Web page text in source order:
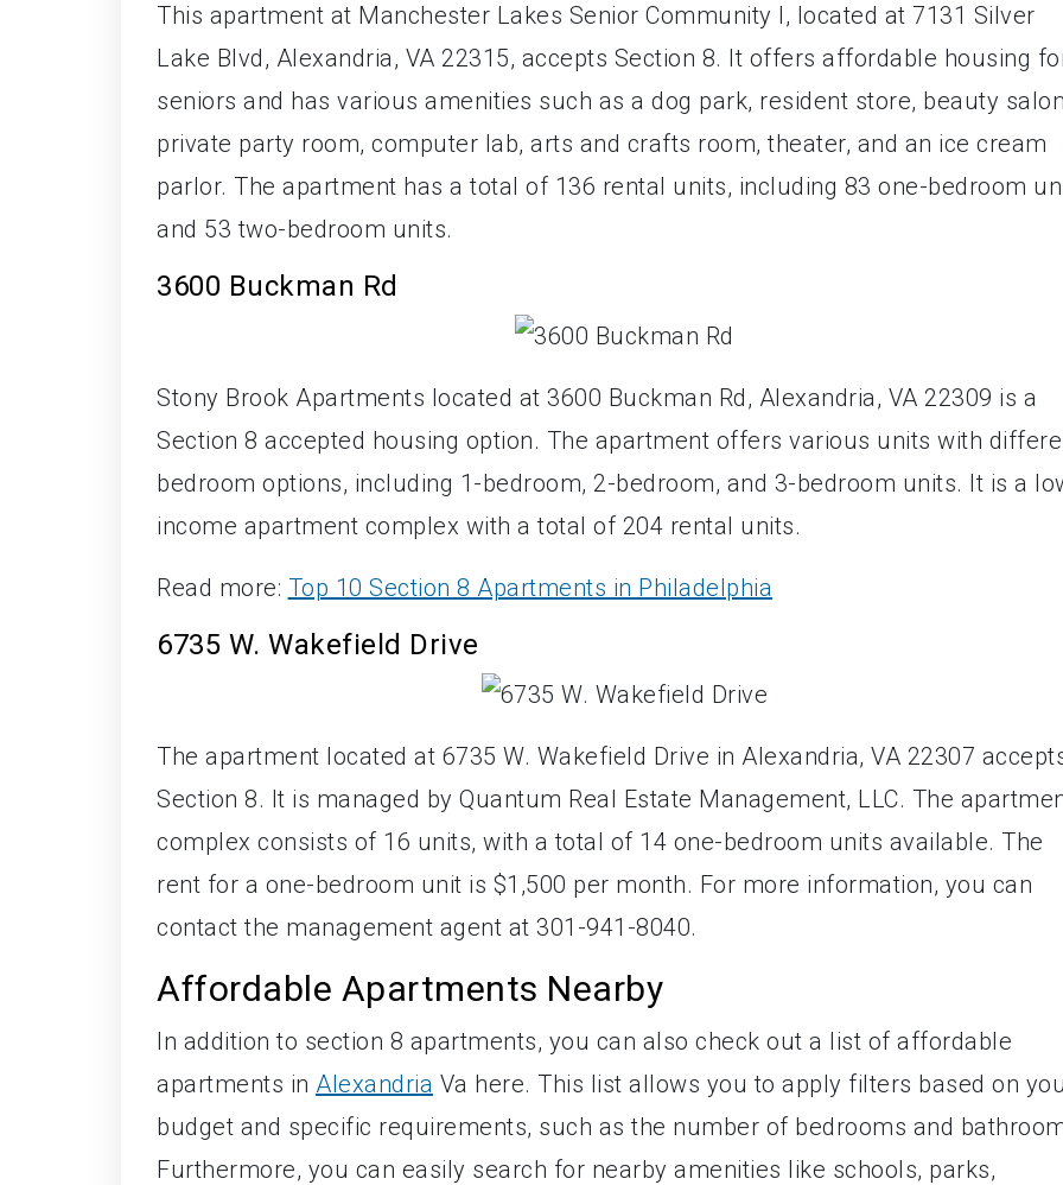
This apartment at Manchester Lakes Senior Community I, located at 7131 Silver
Lake Blvd, Alexandria, VA 22315, accepts Section 8. It offers affordable housing
seniors and has various amenities such as a dog park, resident store, beauty
private party room, computer lab, arts and crafts room, theater, and an ice cream
parlor. The apartment has a total of 136 rental units, including 83 one-bedroom
and 53 two-bedroom units.
3600 Buckman Rd
Stony Brook Apartments located at 3600 Buckman Rd, Alexandria, VA 22309 is a
Section 8 accepted housing option. The apartment offers various units with
bedroom options, including 1-bedroom, 2-bedroom, and 3-bedroom units. It is a
income apartment complex with a total of 204 rental units.
Read more: Top 10 Section 8 Apartments in Philadelphia
6735 W. Wakefield Drive
The apartment located at 6735 W. Wakefield Drive in Alexandria, VA 22307
Section 8. It is managed by Quantum Real Estate Management, LLC. The
complex consists of 16 units, with a total of 14 one-bedroom units available. The
rent for a one-bedroom unit is $1,500 per month. For more information, you can
contact the management agent at 301-941-8040.
Affordable Apartments Nearby
In addition to section 8 apartments, you can also check out a list of affordable
apartments in Alexandria Va here. This list allows you to apply filters based on
budget and specific requirements, such as the number of bedrooms and
Furthermore, you can easily search for nearby amenities like schools, parks,